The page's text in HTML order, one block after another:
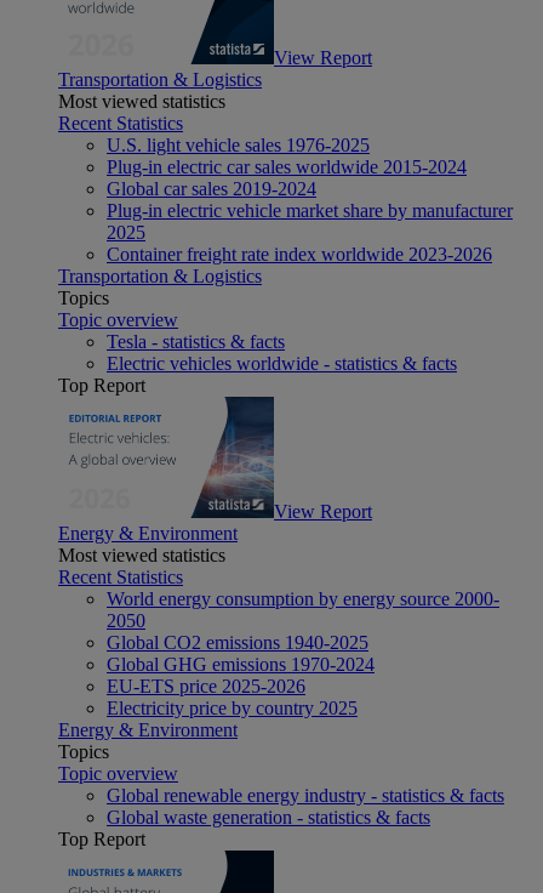
View Report
Transportation & Logistics
Most viewed statistics
Recent Statistics
U.S. light vehicle sales 1976-2025
Plug-in electric car sales worldwide 2015-2024
Global car sales 2019-2024
Plug-in electric vehicle market share by manufacturer
2025
Container freight rate index worldwide 2023-2026
Transportation & Logistics
Topics
Topic overview
Tesla - statistics & facts
Electric vehicles worldwide - statistics & facts
Top Report
View Report
Energy & Environment
Most viewed statistics
Recent Statistics
World energy consumption by energy source 2000-
2050
Global CO2 emissions 1940-2025
Global GHG emissions 1970-2024
EU-ETS price 2025-2026
Electricity price by country 2025
Energy & Environment
Topics
Topic overview
Global renewable energy industry - statistics & facts
Global waste generation - statistics & facts
Top Report